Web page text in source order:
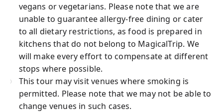
vegans or vegetarians. Please note that we are
unable to guarantee allergy-free dining or cater
to all dietary restrictions, as food is prepared in
kitchens that do not belong to MagicalTrip. We
will make every effort to compensate at different
stops where possible.
This tour may visit venues where smoking is
permitted. Please note that we may not be able to
change venues in such cases.